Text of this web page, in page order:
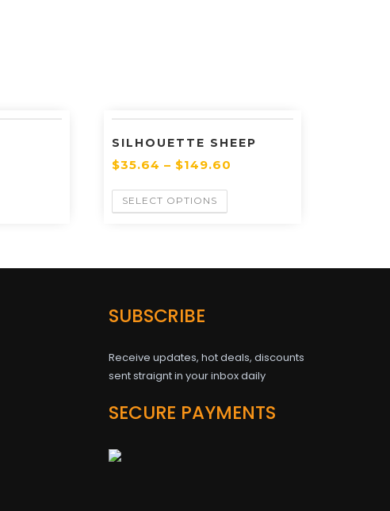
SILHOUETTE SHEEP
$35.64 – $149.60
SELECT OPTIONS
SUBSCRIBE
Receive updates, hot deals, discounts
sent straignt in your inbox daily
SECURE PAYMENTS